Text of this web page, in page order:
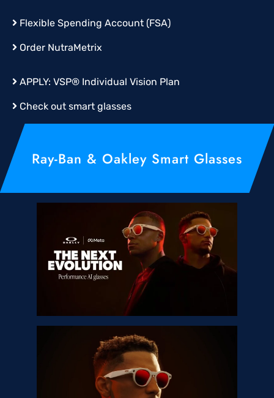
Flexible Spending Account (FSA)
Order NutraMetrix
APPLY: VSP® Individual Vision Plan
Check out smart glasses
Ray-Ban & Oakley Smart Glasses